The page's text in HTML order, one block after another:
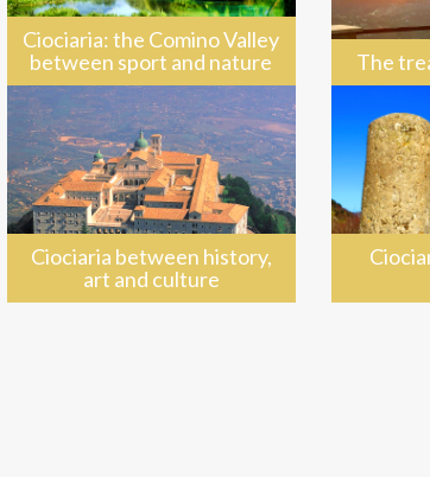
Ciociaria: the Comino Valley
between sport and nature
The
Ciociaria between history,
art and culture